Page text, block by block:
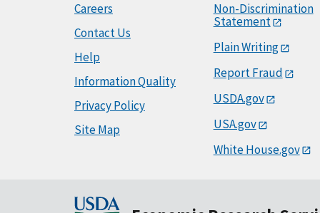
Careers
Contact Us
Help
Information Quality
Privacy Policy
Site Map
Non-Discrimination
Statement
Plain Writing
Report Fraud
USDA.gov
USA.gov
White House.gov